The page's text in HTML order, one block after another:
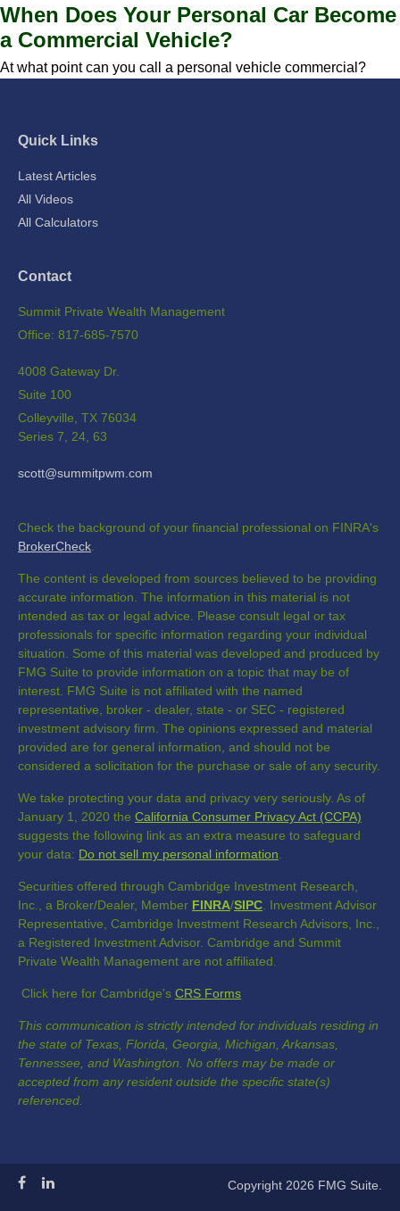
When Does Your Personal Car Become
a Commercial Vehicle?
At what point can you call a personal vehicle commercial?
Quick Links
Latest Articles
All Videos
All Calculators
Contact
Summit Private Wealth Management
Office: 817-685-7570
4008 Gateway Dr.
Suite 100
Colleyville, TX 76034
Series 7, 24, 63
scott@summitpwm.com
Check the background of your financial professional on FINRA's
BrokerCheck
The content is developed from sources believed to be providing
accurate information. The information in this material is not
intended as tax or legal advice. Please consult legal or tax
professionals for specific information regarding your individual
situation. Some of this material was developed and produced by
FMG Suite to provide information on a topic that may be of
interest. FMG Suite is not affiliated with the named
representative, broker - dealer, state - or SEC - registered
investment advisory firm. The opinions expressed and material
provided are for general information, and should not be
considered a solicitation for the purchase or sale of any security.
We take protecting your data and privacy very seriously. As of
January 1, 2020 the California Consumer Privacy Act (CCPA)
suggests the following link as an extra measure to safeguard
your data: Do not sell my personal information
Securities offered through Cambridge Investment Research,
Inc., a Broker/Dealer, Member FINRA/SIPC . Investment Advisor
Representative, Cambridge Investment Research Advisors, Inc.,
a Registered Investment Advisor. Cambridge and Summit
Private Wealth Management are not affiliated.
Click here for Cambridge's CRS Forms
This communication is strictly intended for individuals residing in
the state of Texas, Florida, Georgia, Michigan, Arkansas,
Tennessee, and Washington. No offers may be made or
accepted from any resident outside the specific state(s)
referenced.
Copyright 2026 FMG Suite.